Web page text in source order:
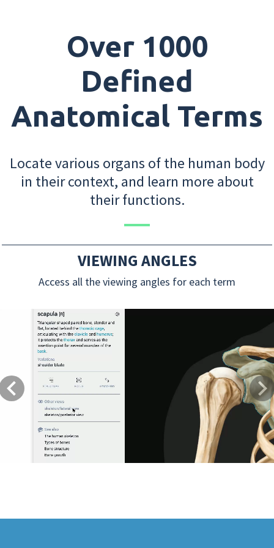
Over 1000
Defined
Anatomical Terms
Locate various organs of the human body
in their context, and learn more about
their functions.
VIEWING ANGLES
Access all the viewing angles for each term
Previous Next